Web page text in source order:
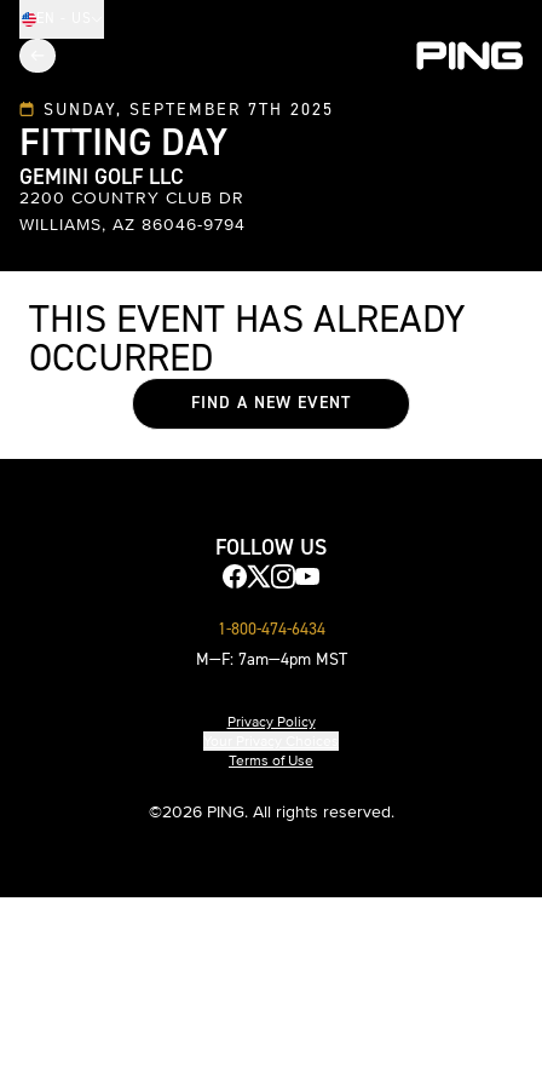
SUNDAY, SEPTEMBER 7TH 2025
FITTING DAY
GEMINI GOLF LLC
2200 COUNTRY CLUB DR
WILLIAMS, AZ 86046-9794
THIS EVENT HAS ALREADY
OCCURRED
FIND A NEW EVENT
FOLLOW US
1-800-474-6434
M—F: 7am—4pm MST
Privacy Policy
Terms of Use
©2026 PING. All rights reserved.